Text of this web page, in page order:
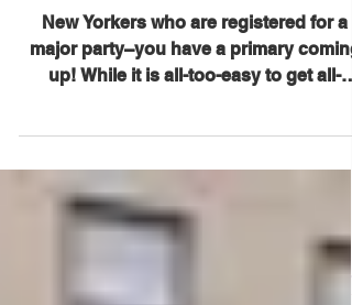
Reminder to Vote!
New Yorkers who are registered for a
major party–you have a primary coming
consumed by what is...